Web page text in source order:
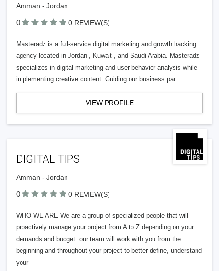
Amman - Jordan
0 0 REVIEW(S)
Masteradz is a full-service digital marketing and growth hacking
agency located in Jordan , Kuwait , and Saudi Arabia. Masteradz
specializes in digital marketing and user behavior analysis while
implementing creative content. Guiding our business par
VIEW PROFILE
DIGITAL TIPS
Amman - Jordan
0 0 REVIEW(S)
WHO WE ARE We are a group of specialized people that will
proactively manage your project from A to Z depending on your
demands and budget. our team will work with you from the
beginning and throughout your project to better define, understand
your